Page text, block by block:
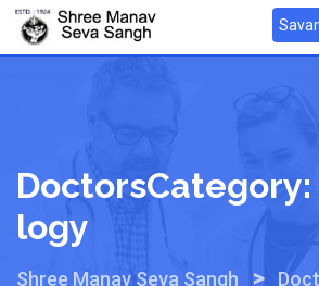
Skip
DoctorsCategory:
Logy
Shree Manav Seva Sangh >